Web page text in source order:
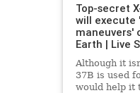
Top-secret
will execute
maneuvers'
Earth | Live
Although it
37B is used
would help it